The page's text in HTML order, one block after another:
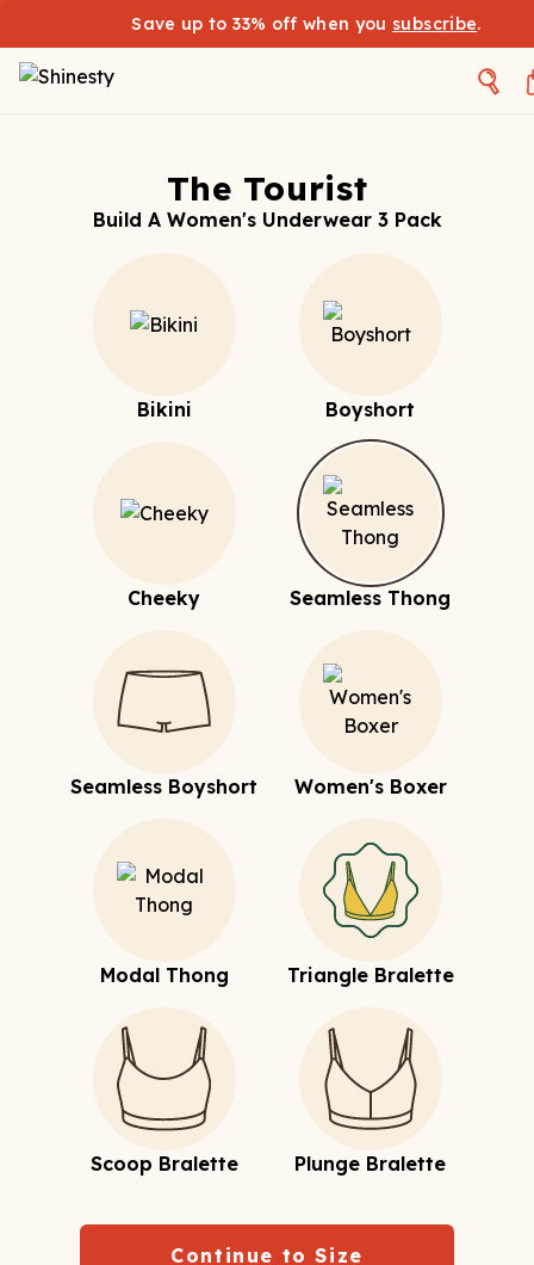
Save up to 33% off when you subscribe.
The Tourist
Build A Women's Underwear 3 Pack
Bikini Boyshort
Cheeky Seamless Thong
Seamless Boyshort Women's Boxer
Modal Thong Triangle Bralette
Scoop Bralette Plunge Bralette
Continue to Size